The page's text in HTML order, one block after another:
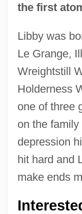
the first
Libby was
Le Grange,
Wreightstill
Holderness
one of three
on the
depression
hit hard and
make ends